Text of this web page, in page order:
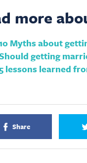
more
Myths about
getting
lessons learned
Share